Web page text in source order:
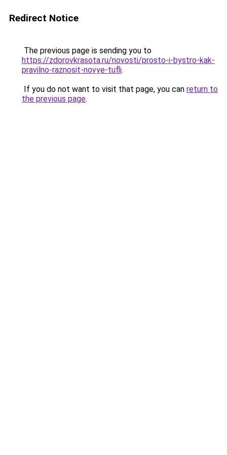
Redirect Notice
The previous page is sending you to
https://zdorovkrasota.ru/novosti/prosto-i-bystro-kak-
pravilno-raznosit-novye-tufli.
If you do not want to visit that page, you can return to
the previous page.